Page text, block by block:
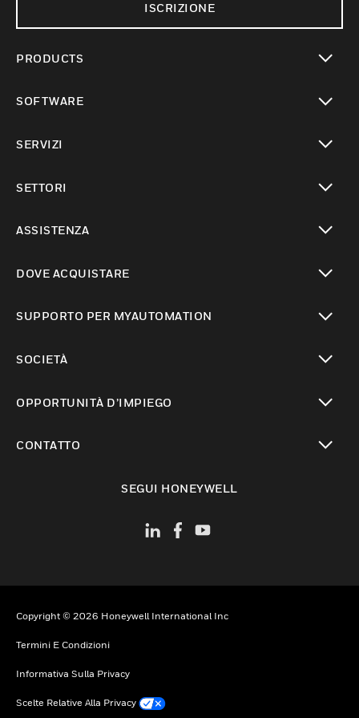
ISCRIZIONE
PRODUCTS
SOFTWARE
SERVIZI
SETTORI
ASSISTENZA
DOVE ACQUISTARE
SUPPORTO PER MYAUTOMATION
SOCIETÀ
OPPORTUNITÀ D’IMPIEGO
CONTATTO
SEGUI HONEYWELL
Copyright © 2026 Honeywell International Inc
Termini E Condizioni
Informativa Sulla Privacy
Scelte Relative Alla Privacy